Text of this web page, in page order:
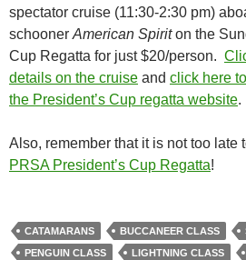
spectator cruise (11:30-2:30 pm)
schooner American Spiriton the
Cup Regatta for just $20/person.
details on the cruise and click here
the President’s Cup regatta website.
Also, remember that it is not too late
PRSA President’s Cup Regatta!
CATAMARANS BUCCANEER CLASS
PENGUIN CLASS
LIGHTNING CLASS